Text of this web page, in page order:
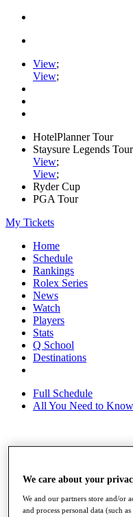
View;
View;
HotelPlanner Tour
Staysure Legends Tour
View;
View;
Ryder Cup
PGA Tour
My Tickets
Home
Schedule
Rankings
Rolex Series
News
Watch
Players
Stats
Q School
Destinations
Full Schedule
All You Need to Know
Race to Dubai
News
Global Amateur
We care about your
We and our partners store and/or
and process personal data (such